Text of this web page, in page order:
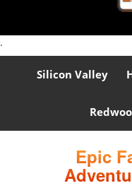
.
Silicon Valley
Epic